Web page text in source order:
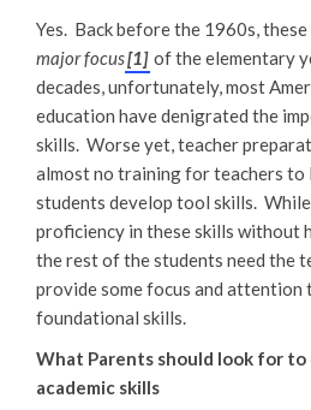
Yes. Back before the 1960s,
major focus[1] of the elementary
decades, unfortunately, most
education have denigrated the
skills. Worse yet, teacher
almost no training for teachers to
students develop tool skills.
proficiency in these skills without
the rest of the students need the
provide some focus and attention
foundational skills.
What Parents should look for
academic skills